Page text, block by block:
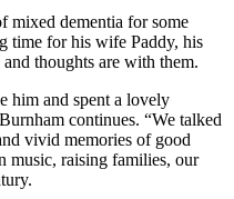
mixed dementia for some
time for his wife Paddy, his
thoughts are with them.
him and spent a lovely
continues. “We talked
vivid memories of good
music, raising families, our